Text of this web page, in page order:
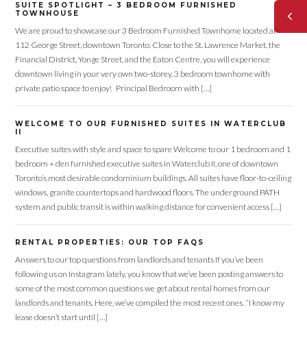
SUITE SPOTLIGHT – 3 BEDROOM FURNISHED
TOWNHOUSE
We are proud to showcase our 3 Bedroom Furnished Townhome located at
112 George Street, downtown Toronto. Close to the St. Lawrence Market, the
Financial District, Yonge Street, and the Eaton Centre, you will experience
downtown living in your very own two-storey, 3 bedroom townhome with
private patio space to enjoy! Principal Bedroom with […]
WELCOME TO OUR FURNISHED SUITES IN WATERCLUB
Executive suites with style and space to spare Welcome to our 1 bedroom and 1
bedroom + den furnished executive suites in Waterclub II, one of downtown
Toronto’s most desirable condominium buildings. All suites have floor-to-ceiling
windows, granite countertops and hardwood floors. The underground PATH
system and public transit is within walking distance for convenient access […]
RENTAL PROPERTIES: OUR TOP FAQS
Answers to our top questions from landlords and tenants If you’ve been
following us on Instagram lately, you know that we’ve been posting answers to
some of the most common questions we get about rental homes from our
landlords and tenants. Here, we’ve compiled the most recent ones. “I know my
lease doesn’t start until […]